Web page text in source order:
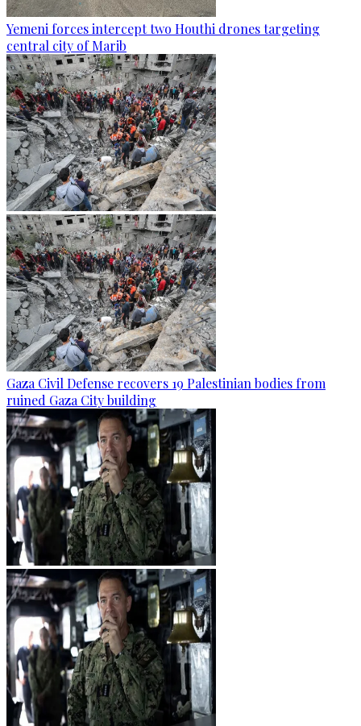
Yemeni forces intercept two Houthi drones targeting
central city of Marib
Gaza Civil Defense recovers 19 Palestinian bodies from
ruined Gaza City building